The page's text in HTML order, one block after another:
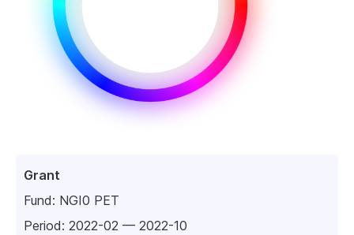
Grant
Fund: NGI0 PET
Period: 2022-02 — 2022-10